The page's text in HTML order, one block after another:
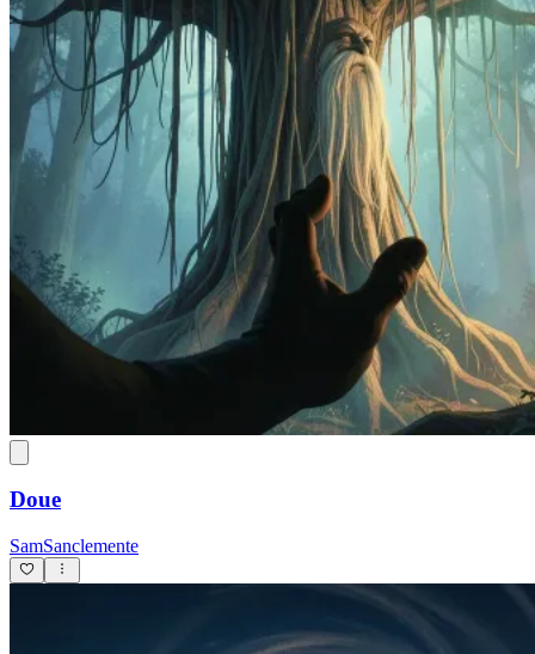
Doue
SamSanclemente